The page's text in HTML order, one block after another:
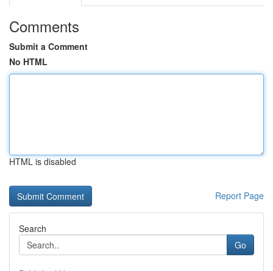
Comments
Submit a Comment
No HTML
HTML is disabled
Report Page
Search
Go